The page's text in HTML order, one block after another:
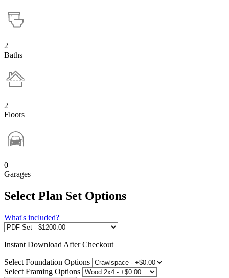
2
Baths
2
Floors
0
Garages
Select Plan Set Options
What's included?
Instant Download After Checkout
Select Foundation Options
Select Framing Options